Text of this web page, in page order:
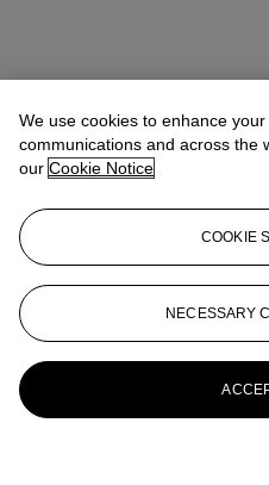
We use cookies to enhance
communications and across the
our Cookie Notice
COOKIE
NECESSARY